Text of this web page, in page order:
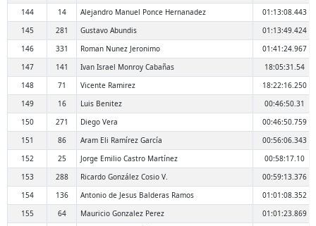
144
14 Alejandro Manuel Ponce Hernanadez
01:13:08.443
145
281 Gustavo Abundis
01:13:49.424
146
331 Roman Nunez Jeronimo
01:41:24.967
147
141 Ivan Israel Monroy Cabañas
18:05:31.54
148
71 Vicente Ramirez
18:22:16.250
149
16 Luis Benitez
00:46:50.31
150
271 Diego Vera
00:46:50.759
151
86 Aram Eli Ramírez García
00:56:06.343
152
25 Jorge Emilio Castro Martínez
00:58:17.10
153
288 Ricardo González Cosio V.
00:59:13.376
154
136 Antonio de Jesus Balderas Ramos
01:01:08.352
155
64 Mauricio Gonzalez Perez
01:01:23.869